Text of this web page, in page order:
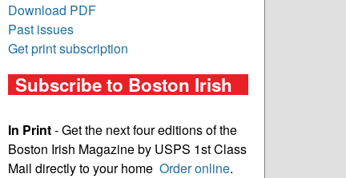
Download PDF
Past issues
Get print subscription
Subscribe to Boston Irish
In Print- Get the next four editions of the
Boston Irish Magazine by USPS 1st Class
Mail directly to your home Order online.